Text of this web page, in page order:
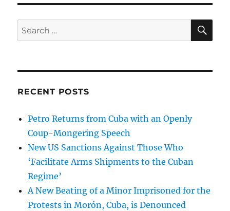
Search
for:
RECENT POSTS
Petro Returns from Cuba with an Openly
Coup-Mongering Speech
New US Sanctions Against Those Who
‘Facilitate Arms Shipments to the Cuban
Regime’
A New Beating of a Minor Imprisoned for the
Protests in Morón, Cuba, is Denounced